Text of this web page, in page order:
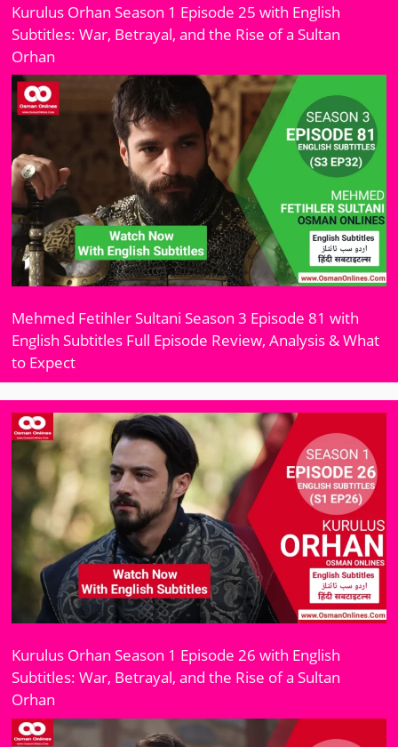
Kurulus Orhan Season 1 Episode 25 with English
Subtitles: War, Betrayal, and the Rise of a Sultan
Orhan
Mehmed Fetihler Sultani Season 3 Episode 81 with
English Subtitles Full Episode Review, Analysis & What
to Expect
Kurulus Orhan Season 1 Episode 26 with English
Subtitles: War, Betrayal, and the Rise of a Sultan
Orhan